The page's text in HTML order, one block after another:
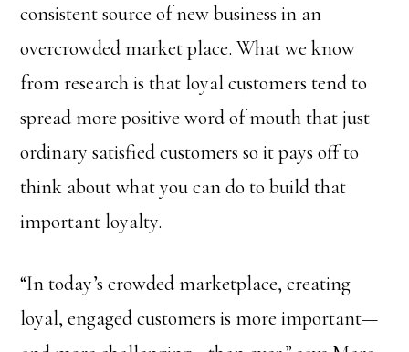
consistent source of new business in an
overcrowded market place. What we know
from research is that loyal customers tend to
spread more positive word of mouth that just
ordinary satisfied customers so it pays off to
think about what you can do to build that
important loyalty.
“In today’s crowded marketplace, creating
loyal, engaged customers is more important—